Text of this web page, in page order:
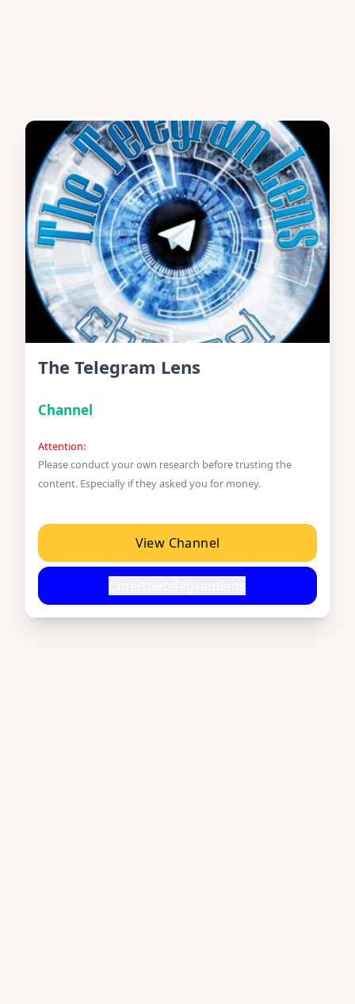
The Telegram Lens
Channel
Attention:
Please conduct your own research before trusting the
content. Especially if they asked you for money.
View Channel